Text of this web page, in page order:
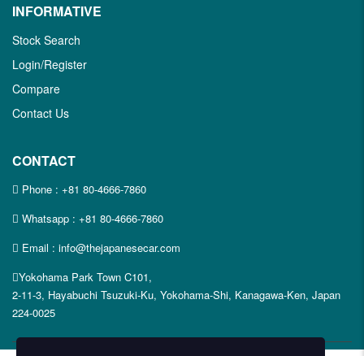
INFORMATIVE
Stock Search
Login/Register
Compare
Contact Us
CONTACT
Phone : +81 80-4666-7860
Whatsapp : +81 80-4666-7860
Email : info@thejapanesecar.com
Yokohama Park Town C101,
2-11-3, Hayabuchi Tsuzuki-Ku, Yokohama-Shi, Kanagawa-Ken, Japan
224-0025